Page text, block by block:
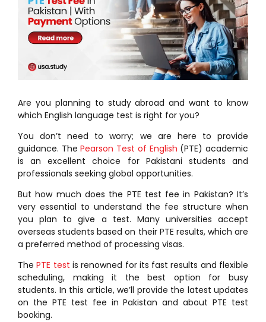
Are you planning to study abroad and want to know
which English language test is right for you?
You don’t need to worry; we are here to provide
guidance. ThePearson Test of English (PTE) academic
is an excellent choice for Pakistani students and
professionals seeking global opportunities.
But how much does the PTE test fee in Pakistan? It’s
very essential to understand the fee structure when
you plan to give a test. Many universities accept
overseas students based on their PTE results, which are
a preferred method of processing visas.
ThePTE test is renowned for its fast results and flexible
scheduling, making it the best option for busy
students. In this article, we’ll provide the latest updates
on the PTE test fee in Pakistan and about PTE test
booking.